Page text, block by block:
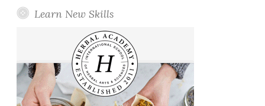
Learn New Skills